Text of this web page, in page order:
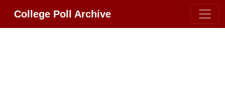
College Poll Archive